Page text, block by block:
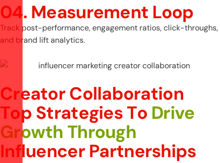
04. Measurement Loop
Track post-performance, engagement ratios, click-throughs,
and brand lift analytics.
Creator Collaboration
Top StrategiesTo Drive
Growth Through
Influencer Partnerships